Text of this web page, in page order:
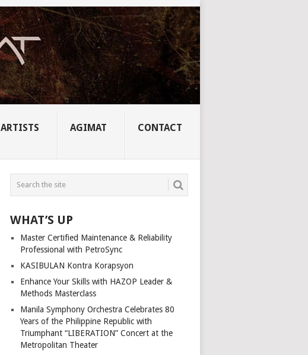
ARTISTS AGIMAT CONTACT
WHAT’S UP
Master Certified Maintenance & Reliability
Professional with PetroSync
KASIBULAN Kontra Korapsyon
Enhance Your Skills with HAZOP Leader &
Methods Masterclass
Manila Symphony Orchestra Celebrates 80
Years of the Philippine Republic with
Triumphant “LIBERATION” Concert at the
Metropolitan Theater